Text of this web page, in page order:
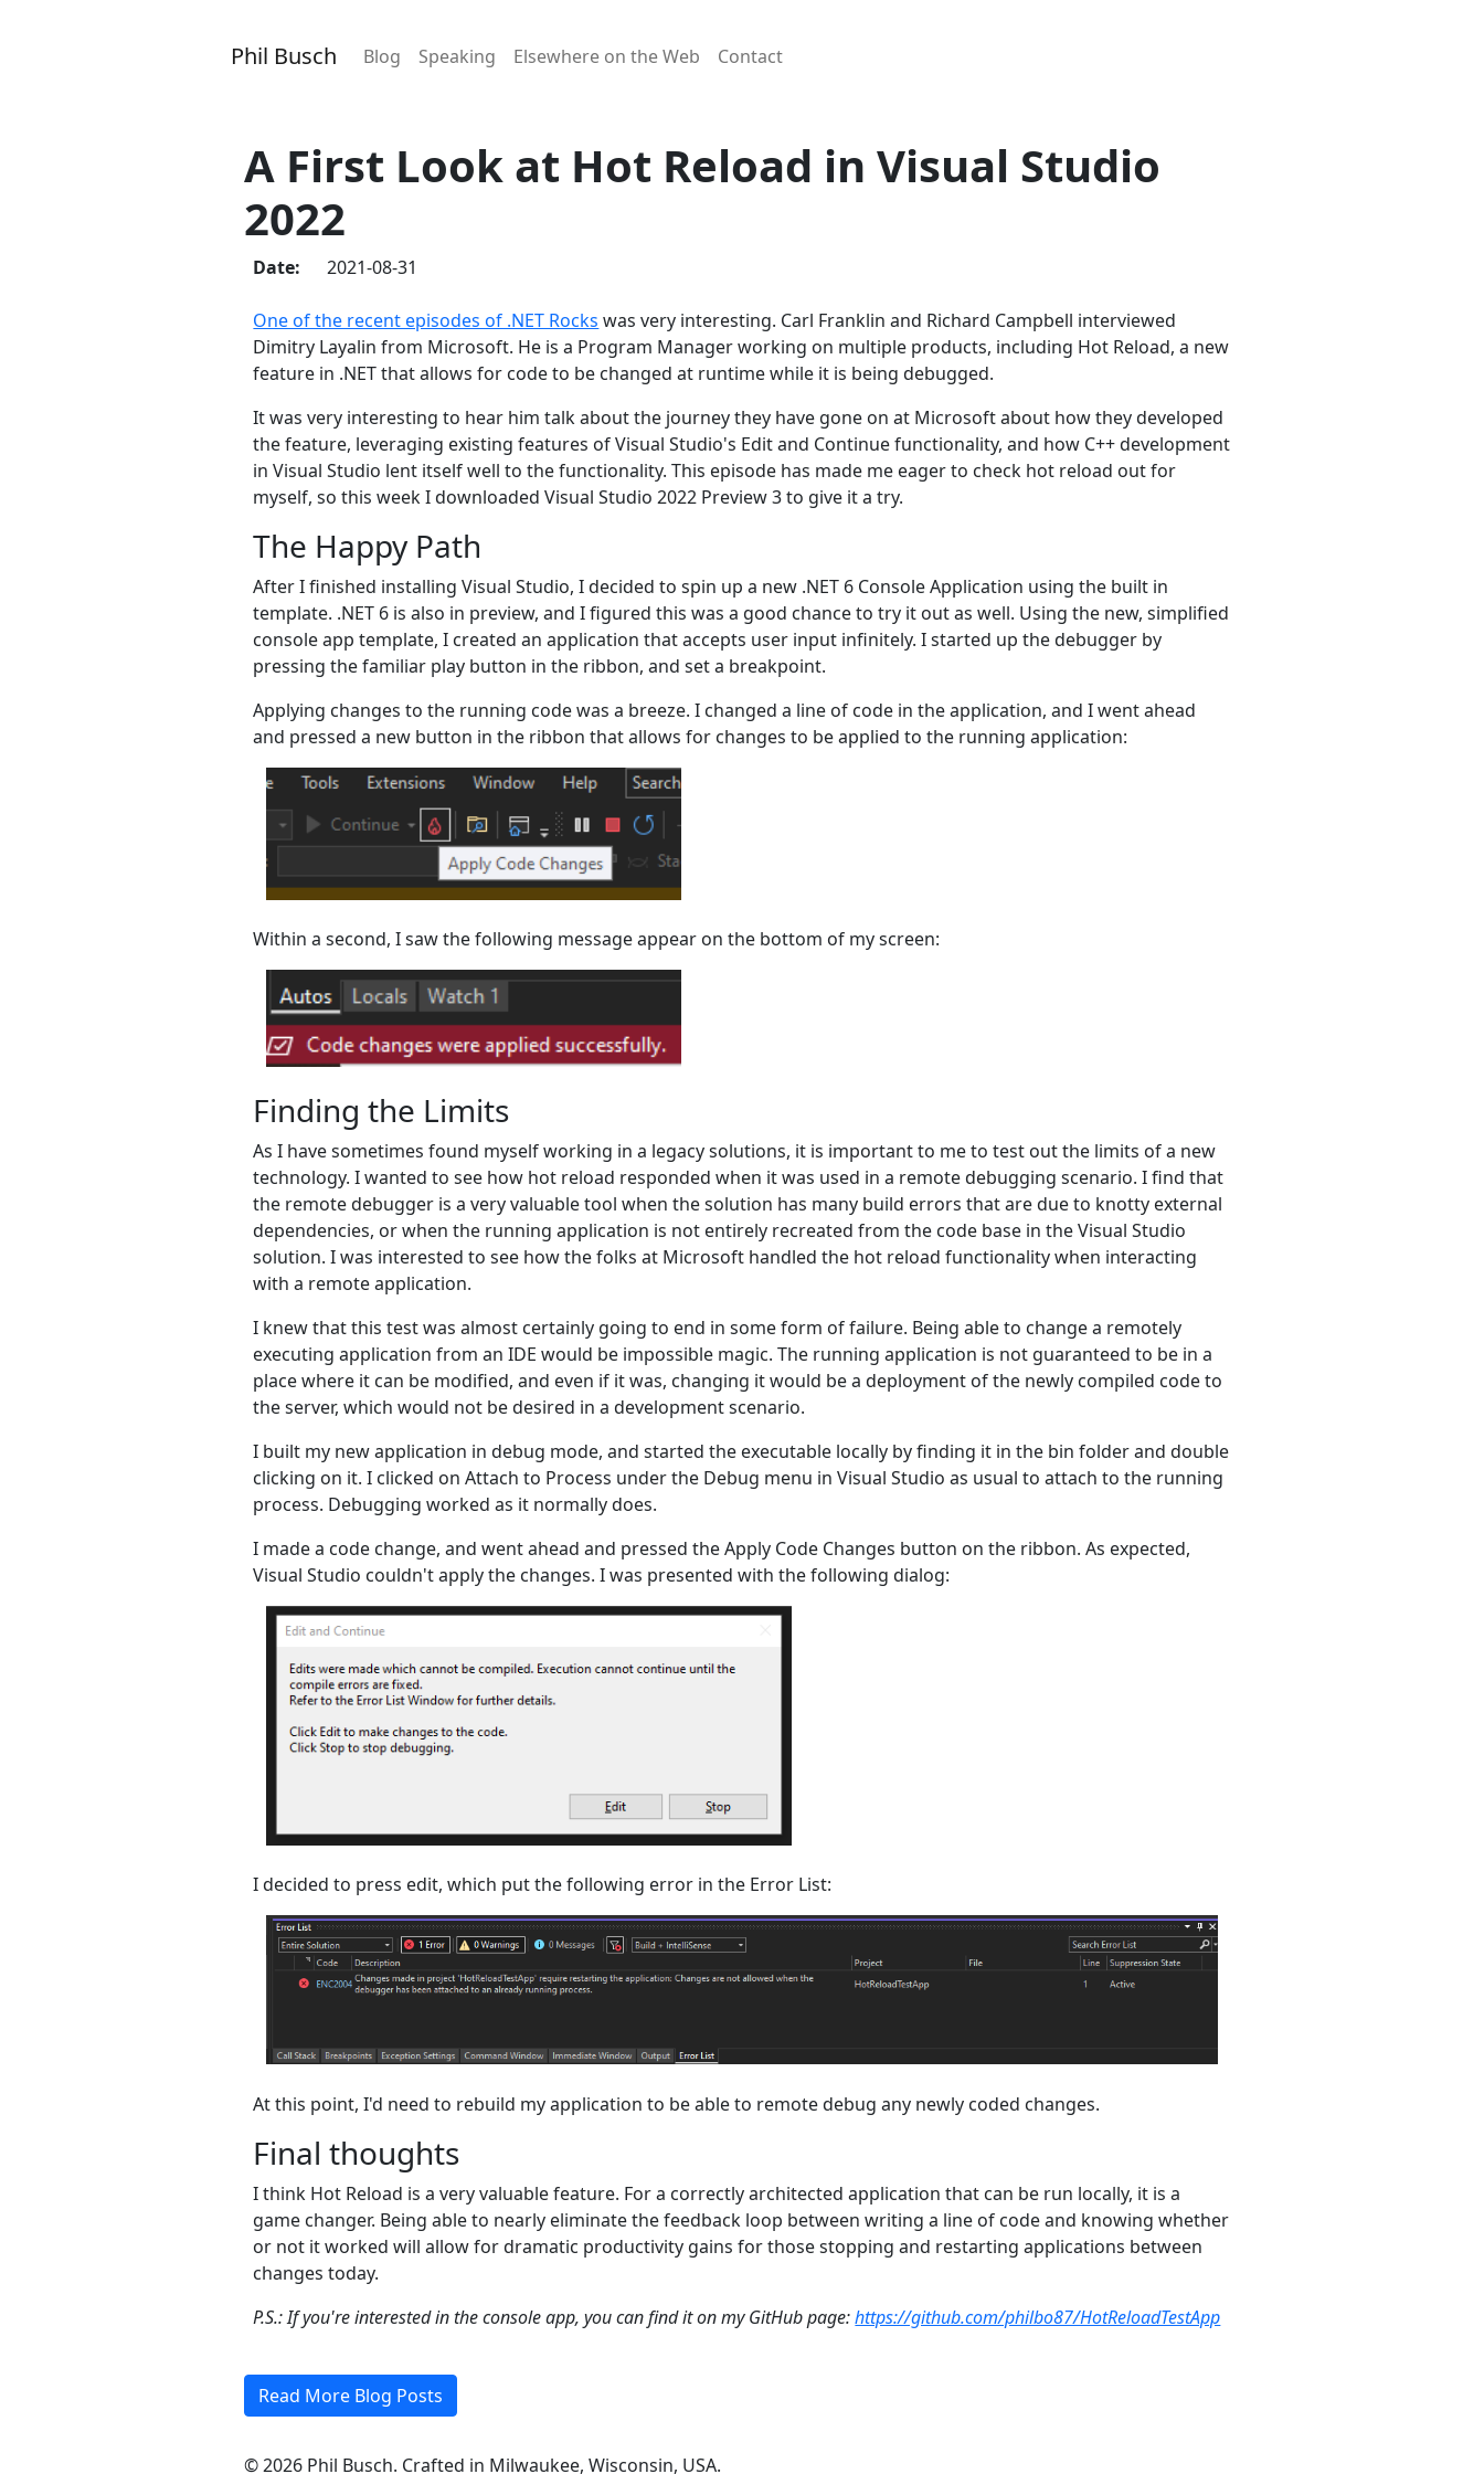
Phil Busch Blog Speaking Elsewhere on the Web Contact
A First Look at Hot Reload in Visual Studio
2022
Date: 2021-08-31
One of the recent episodes of .NET Rocks was very interesting. Carl Franklin and Richard Campbell interviewed
Dimitry Layalin from Microsoft. He is a Program Manager working on multiple products, including Hot Reload, a new
feature in .NET that allows for code to be changed at runtime while it is being debugged.
It was very interesting to hear him talk about the journey they have gone on at Microsoft about how they developed
the feature, leveraging existing features of Visual Studio's Edit and Continue functionality, and how C++ development
in Visual Studio lent itself well to the functionality. This episode has made me eager to check hot reload out for
myself, so this week I downloaded Visual Studio 2022 Preview 3 to give it a try.
The Happy Path
After I finished installing Visual Studio, I decided to spin up a new .NET 6 Console Application using the built in
template. .NET 6 is also in preview, and I figured this was a good chance to try it out as well. Using the new, simplified
console app template, I created an application that accepts user input infinitely. I started up the debugger by
pressing the familiar play button in the ribbon, and set a breakpoint.
Applying changes to the running code was a breeze. I changed a line of code in the application, and I went ahead
and pressed a new button in the ribbon that allows for changes to be applied to the running application:
Within a second, I saw the following message appear on the bottom of my screen:
Finding the Limits
As I have sometimes found myself working in a legacy solutions, it is important to me to test out the limits of a new
technology. I wanted to see how hot reload responded when it was used in a remote debugging scenario. I find that
the remote debugger is a very valuable tool when the solution has many build errors that are due to knotty external
dependencies, or when the running application is not entirely recreated from the code base in the Visual Studio
solution. I was interested to see how the folks at Microsoft handled the hot reload functionality when interacting
with a remote application.
I knew that this test was almost certainly going to end in some form of failure. Being able to change a remotely
executing application from an IDE would be impossible magic. The running application is not guaranteed to be in a
place where it can be modified, and even if it was, changing it would be a deployment of the newly compiled code to
the server, which would not be desired in a development scenario.
I built my new application in debug mode, and started the executable locally by finding it in the bin folder and double
clicking on it. I clicked on Attach to Process under the Debug menu in Visual Studio as usual to attach to the running
process. Debugging worked as it normally does.
I made a code change, and went ahead and pressed the Apply Code Changes button on the ribbon. As expected,
Visual Studio couldn't apply the changes. I was presented with the following dialog:
I decided to press edit, which put the following error in the Error List:
At this point, I'd need to rebuild my application to be able to remote debug any newly coded changes.
Final thoughts
I think Hot Reload is a very valuable feature. For a correctly architected application that can be run locally, it is a
game changer. Being able to nearly eliminate the feedback loop between writing a line of code and knowing whether
or not it worked will allow for dramatic productivity gains for those stopping and restarting applications between
changes today.
P.S.: If you're interested in the console app, you can find it on my GitHub page:https://github.com/philbo87/HotReloadTestApp
Read More Blog Posts
©2026 Phil Busch. Crafted in Milwaukee, Wisconsin, USA.